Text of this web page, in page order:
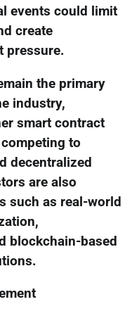
events could limit
create
pressure.
the primary
industry,
smart contract
to
decentralized
are also
such as real-world
blockchain-based